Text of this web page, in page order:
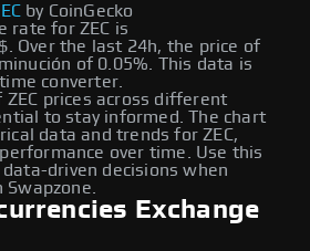
rate for ZEC is
Over the last 24h, the price of
of 0.05%. This data is
converter.
prices across different
to stay informed. The chart
data and trends for ZEC,
over time. Use this
driven decisions when
by CoinGecko
Exchange